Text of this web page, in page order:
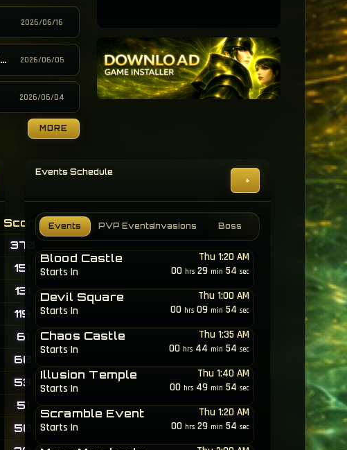
2026/06/16
EXP PACKAGES ARE NOW AVAILABLE IN X-SHOP! 2026/06/05
2026/06/04
MORE
Score
370
151
131
119
61
60
53
51
50
Events Schedule
+
Events PVP EventsInvasions Boss
Blood Castle
Starts In
Thu 1:20 AM
00hrs 29min 51 sec
Devil Square
Starts In
Thu 1:00 AM
00hrs 09min 51 sec
Chaos Castle
Starts In
Thu 1:35 AM
00hrs 44min 51 sec
Illusion Temple
Starts In
Thu 1:40 AM
00hrs 49min 51 sec
Scramble Event
Starts In
Thu 1:20 AM
00hrs 29min 51 sec